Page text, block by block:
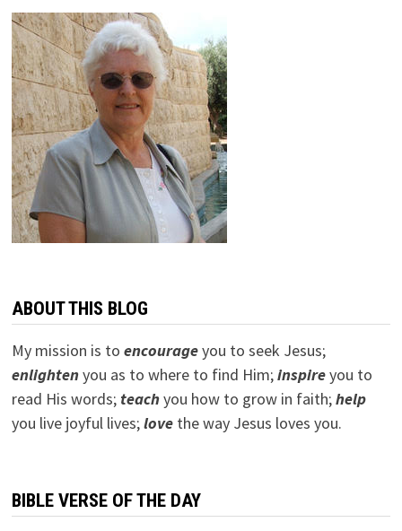
ABOUT THIS BLOG
My mission is to encourageyou to seek Jesus;
enlightenyou as to where to find Him;inspireyou to
read His words; teachyou how to grow in faith;help
you live joyful lives;lovethe way Jesus loves you.
BIBLE VERSE OF THE DAY